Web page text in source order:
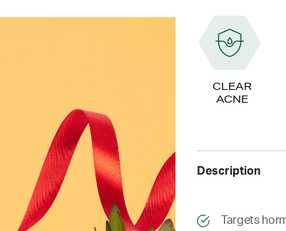
CLEAR
ACNE
Description
​​Targets